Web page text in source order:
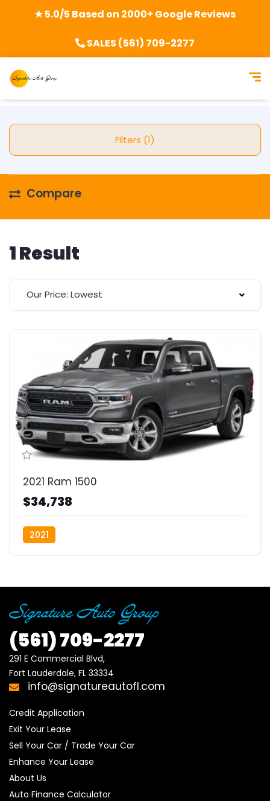
★ 5.0/5 Based on 2000+ Google Reviews
SALES (561) 709-2277
Filters (1)
Compare
1 Result
Our Price: Lowest
2021 Ram 1500
$34,738
2021
(561)709-2277
291 E Commercial Blvd,
Fort Lauderdale, FL 33334
info@signatureautofl.com
Credit Application
Exit Your Lease
Sell Your Car / Trade Your Car
Enhance Your Lease
About Us
Auto Finance Calculator